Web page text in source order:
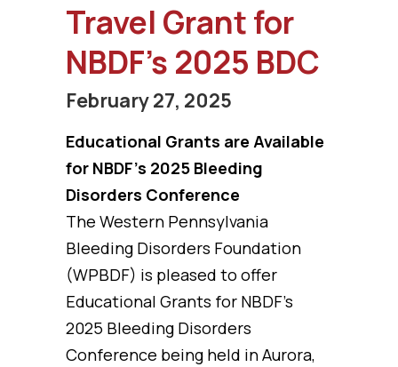
Travel Grant for
NBDF’s 2025 BDC
February 27, 2025
Educational Grants are Available
for NBDF’s 2025 Bleeding
Disorders Conference
The Western Pennsylvania
Bleeding Disorders Foundation
(WPBDF) is pleased to offer
Educational Grants for NBDF’s
2025 Bleeding Disorders
Conference being held in Aurora,